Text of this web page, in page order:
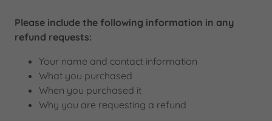
Please include the following information in any
refund requests:
Your name and contact information
What you purchased
When you purchased it
Why you are requesting a refund